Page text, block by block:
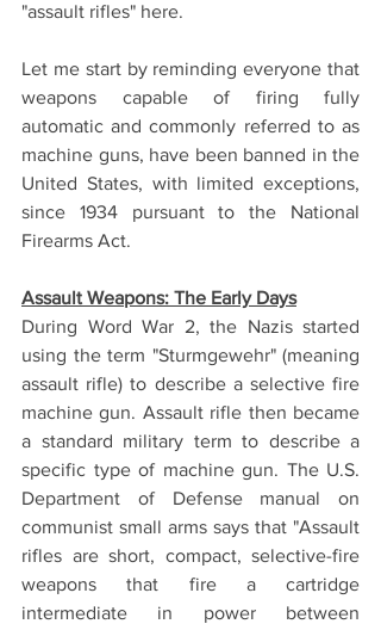
"assault rifles" here.
Let me start by reminding everyone that
weapons capable of firing fully
automatic and commonly referred to as
machine guns, have been banned in the
United States, with limited exceptions,
since 1934 pursuant to the National
Firearms Act.
Assault Weapons: The Early Days
During Word War 2, the Nazis started
using the term "Sturmgewehr" (meaning
assault rifle) to describe a selective fire
machine gun. Assault rifle then became
a standard military term to describe a
specific type of machine gun. The U.S.
Department of Defense manual on
communist small arms says that "Assault
rifles are short, compact, selective-fire
weapons that fire a cartridge
intermediate in power between